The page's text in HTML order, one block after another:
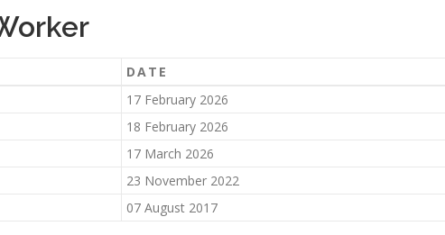
DATE
17 February 2026
18 February 2026
17 March 2026
23 November 2022
07 August 2017